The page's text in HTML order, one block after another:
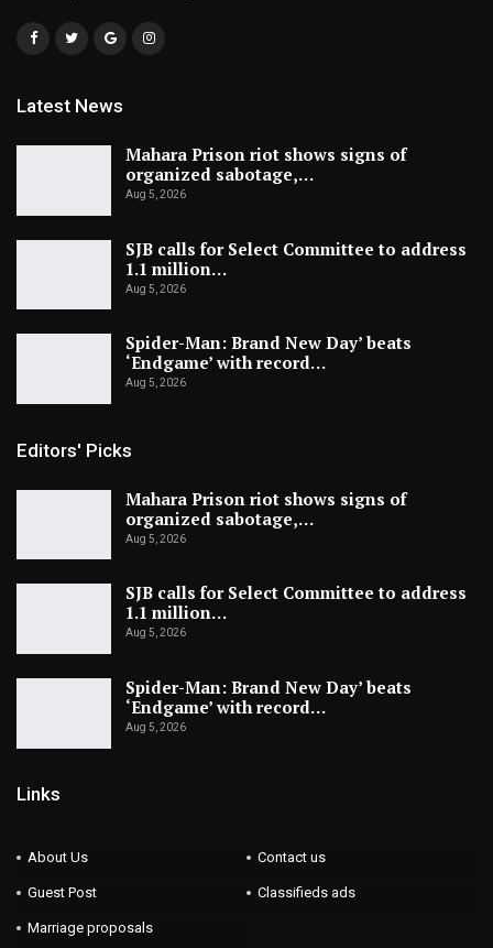
Latest News
Mahara Prison riot shows signs of
organized sabotage,…
Aug 5, 2026
SJB calls for Select Committee to address
1.1 million…
Aug 5, 2026
Spider-Man: Brand New Day’ beats
‘Endgame’ with record…
Aug 5, 2026
Editors' Picks
Mahara Prison riot shows signs of
organized sabotage,…
Aug 5, 2026
SJB calls for Select Committee to address
1.1 million…
Aug 5, 2026
Spider-Man: Brand New Day’ beats
‘Endgame’ with record…
Aug 5, 2026
Links
About Us Contact us
Guest Post Classifieds ads
Marriage proposals